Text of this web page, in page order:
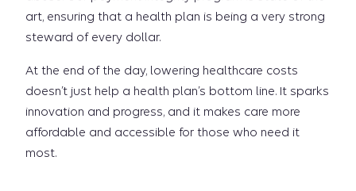
art, ensuring that a health plan is being a very strong
steward of every dollar.
At the end of the day, lowering healthcare costs
doesn’t just help a health plan’s bottom line. It sparks
innovation and progress, and it makes care more
affordable and accessible for those who need it
most.